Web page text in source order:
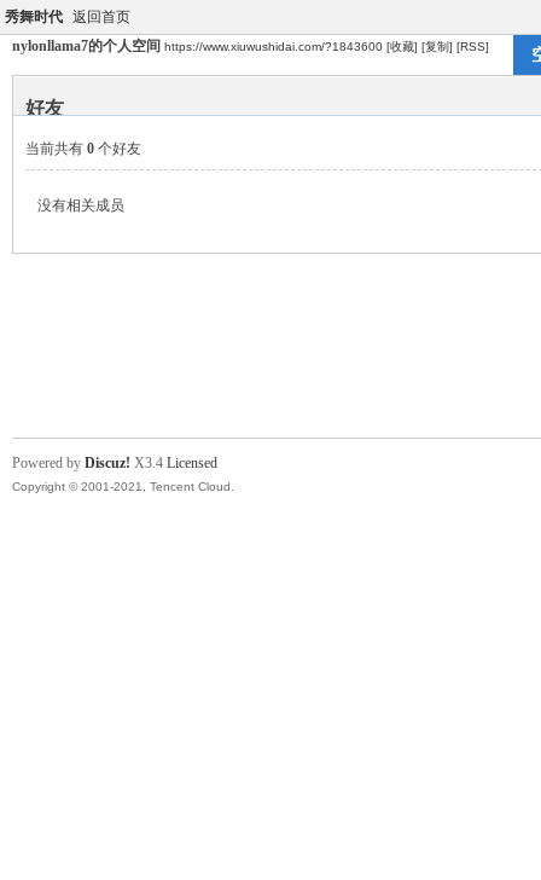
秀舞时代 返回首页
nylonllama7的个人空间 https://www.xiuwushidai.com/?1843600 [收藏] [复制] [RSS]
好友
当前共有 0 个好友
没有相关成员
Powered by Discuz! X3.4 Licensed
Copyright © 2001-2021, Tencent Cloud.